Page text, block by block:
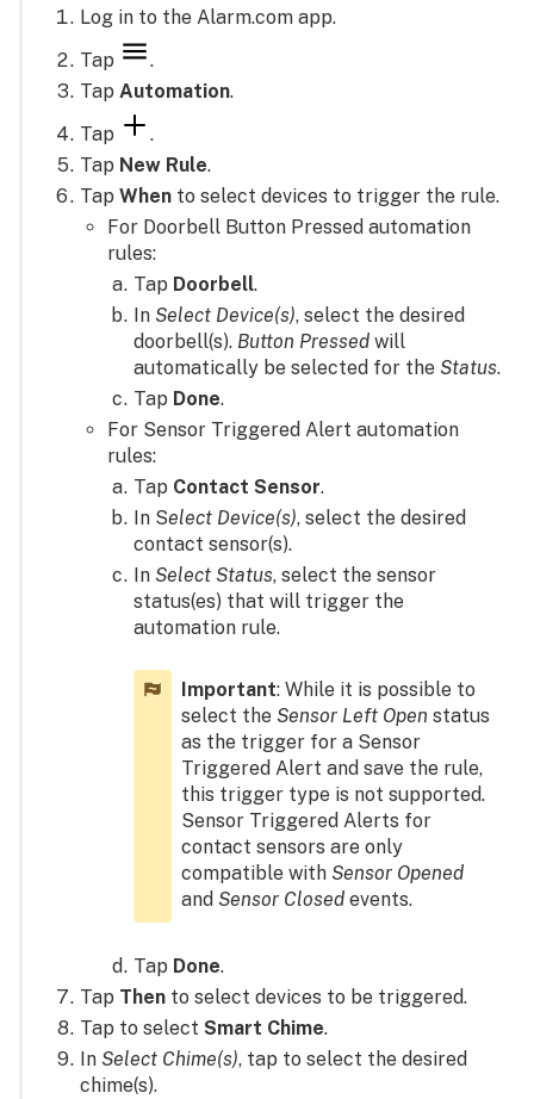
Log in to the Alarm.com app.
Tap
.
TapAutomation.
Tap
.
Tap New Rule.
TapWhen to select devices to trigger the rule.
For Doorbell Button Pressed automation
rules:
Tap Doorbell.
In Select Device(s), select the desired
doorbell(s). Button Pressed will
automatically be selected for the Status.
Tap Done.
For Sensor Triggered Alert automation
rules:
Tap Contact Sensor.
In Select Device(s), select the desired
contact sensor(s).
In Select Status, select the sensor
status(es) that will trigger the
automation rule.
Important: While it is possible to
select the Sensor Left Open status
as the trigger for a Sensor
Triggered Alert and save the rule,
this trigger type is not supported.
Sensor Triggered Alerts for
contact sensors are only
compatible with Sensor Opened
and Sensor Closed events.
Tap Done.
Tap Then to select devices to be triggered.
Tap to selectSmart Chime.
In Select Chime(s), tap to select the desired
chime(s).